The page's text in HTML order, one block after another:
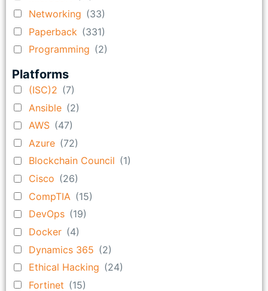
Networking (33)
Paperback (331)
Programming (2)
Platforms
(ISC)2 (7)
Ansible (2)
AWS (47)
Azure (72)
Blockchain Council (1)
Cisco (26)
CompTIA (15)
DevOps (19)
Docker (4)
Dynamics 365 (2)
Ethical Hacking (24)
Fortinet (15)